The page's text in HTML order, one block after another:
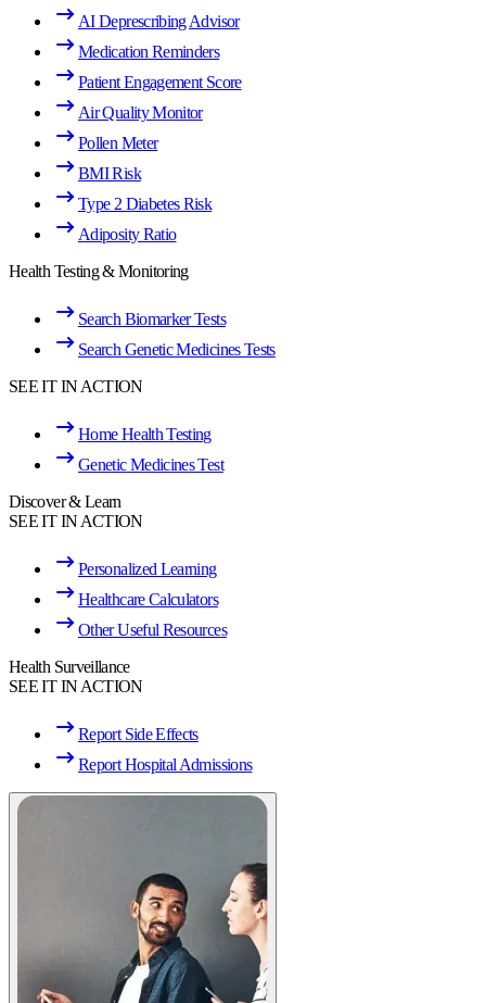
AI Deprescribing Advisor
Medication Reminders
Patient Engagement Score
Air Quality Monitor
Pollen Meter
BMI Risk
Type 2 Diabetes Risk
Adiposity Ratio
Health Testing & Monitoring
Search Biomarker Tests
Search Genetic Medicines Tests
SEE IT IN ACTION
Home Health Testing
Genetic Medicines Test
Discover & Learn
SEE IT IN ACTION
Personalized Learning
Healthcare Calculators
Other Useful Resources
Health Surveillance
SEE IT IN ACTION
Report Side Effects
Report Hospital Admissions